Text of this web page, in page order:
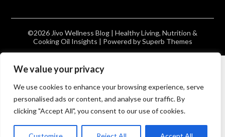
We value your privacy
We use cookies to enhance your browsing experience, serve
personalised ads or content, and analyse our traffic. By
clicking "Accept All", you consent to our use of cookies.
©2026 Jivo Wellness Blog | Healthy Living, Nutrition &
Cooking Oil Insights | Powered bySuperb Themes